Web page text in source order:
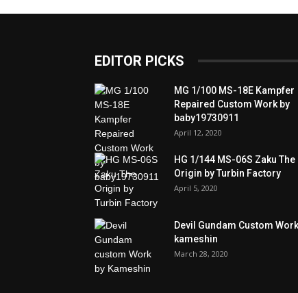
EDITOR PICKS
MG 1/100 MS-18E Kampfer
Repaired Custom Work by
baby19730911
April 12, 2020
HG 1/144 MS-06S Zaku The
Origin by Turbin Factory
April 5, 2020
Devil Gundam Custom
kameshin
March 28, 2020